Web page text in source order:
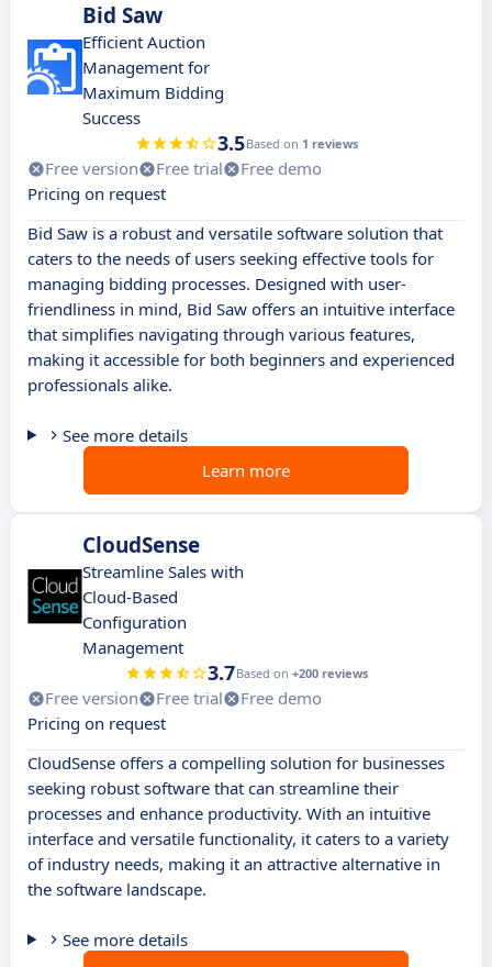
Bid Saw
Efficient Auction
Management for
Maximum Bidding
Success
3.5Based on 1 reviews
Free version Free trial
Free demo
Pricing on request
Bid Saw is a robust and versatile software solution that
caters to the needs of users seeking effective tools for
managing bidding processes. Designed with user-
friendliness in mind, Bid Saw offers an intuitive interface
that simplifies navigating through various features,
making it accessible for both beginners and experienced
professionals alike.
See more details
Learn more
CloudSense
Streamline Sales with
Cloud-Based
Configuration
Management
3.7Based on +200 reviews
Free version Free trial
Free demo
Pricing on request
CloudSense offers a compelling solution for businesses
seeking robust software that can streamline their
processes and enhance productivity. With an intuitive
interface and versatile functionality, it caters to a variety
of industry needs, making it an attractive alternative in
the software landscape.
See more details